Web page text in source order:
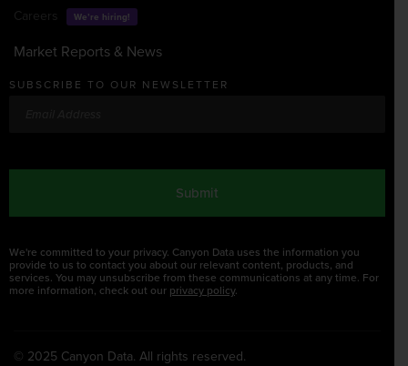
Careers
We’re hiring!
Market Reports & News
SUBSCRIBE TO OUR NEWSLETTER
We're committed to your privacy. Canyon Data uses the information you
provide to us to contact you about our relevant content, products, and
services. You may unsubscribe from these communications at any time. For
more information, check out our privacy policy.
© 2025 Canyon Data. All rights reserved.